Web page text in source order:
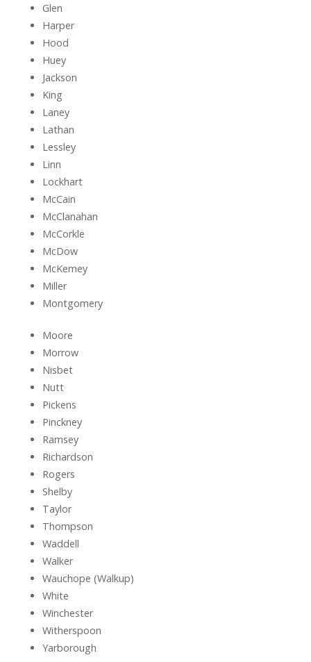
Glen
Harper
Hood
Huey
Jackson
King
Laney
Lathan
Lessley
Linn
Lockhart
McCain
McClanahan
McCorkle
McDow
McKemey
Miller
Montgomery
Moore
Morrow
Nisbet
Nutt
Pickens
Pinckney
Ramsey
Richardson
Rogers
Shelby
Taylor
Thompson
Waddell
Walker
Wauchope (Walkup)
White
Winchester
Witherspoon
Yarborough